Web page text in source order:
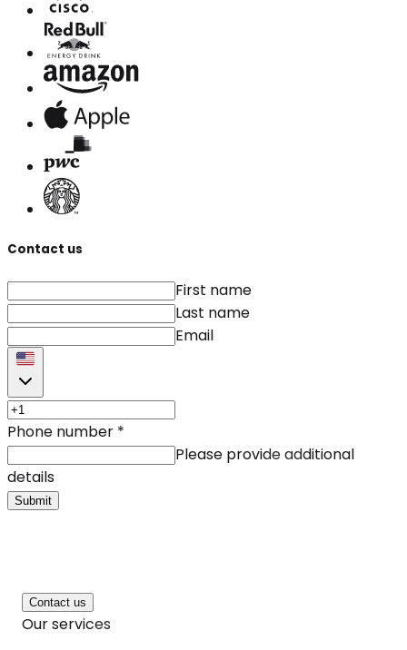
Contact us
First name
Last name
Email
Phone number *
Please provide additional
details
Submit
Contact us
Our services